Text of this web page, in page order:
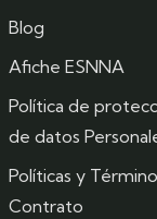
Blog
Afiche ESNNA
Política de
de datos
Políticas y
Contrato